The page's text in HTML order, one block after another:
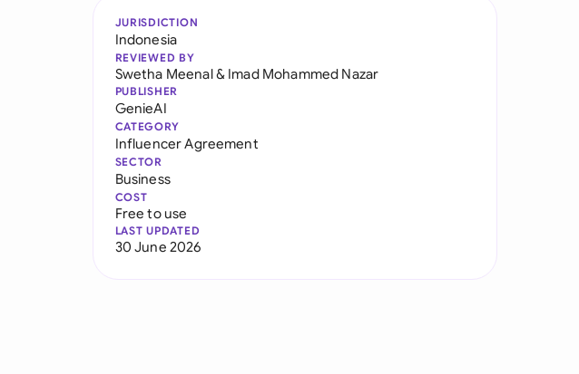
JURISDICTION
Indonesia
REVIEWED BY
Swetha Meenal& Imad Mohammed Nazar
PUBLISHER
GenieAI
CATEGORY
Influencer Agreement
SECTOR
Business
COST
Free to use
LAST UPDATED
30 June 2026